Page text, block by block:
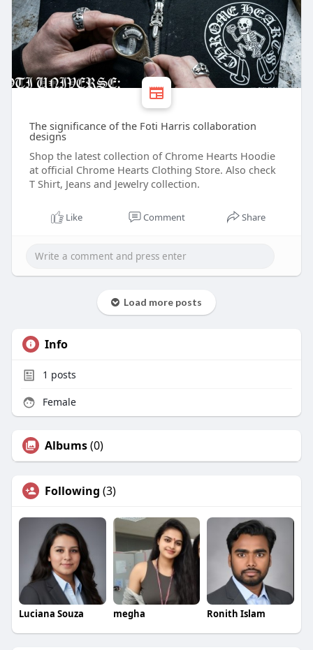
The significance of the Foti Harris collaboration
designs
Shop the latest collection of Chrome Hearts Hoodie
at official Chrome Hearts Clothing Store. Also check
T Shirt, Jeans and Jewelry collection.
Like Comment Share
Load more posts
Info
1 posts
Female
Albums(0)
Following (3)
Luciana Souza megha Ronith Islam